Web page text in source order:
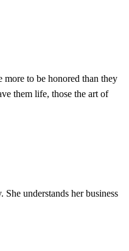
to be honored than they
them life, those the art of
understands her business